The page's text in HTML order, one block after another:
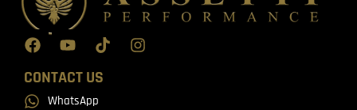
CONTACT US
WhatsApp